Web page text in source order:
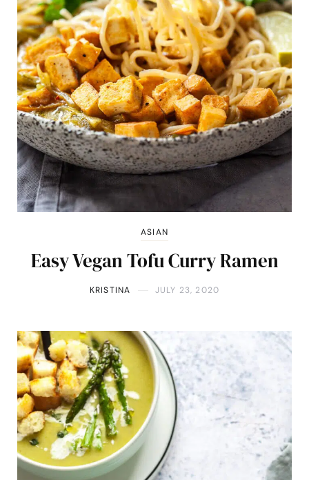
ASIAN
Easy Vegan Tofu Curry Ramen
KRISTINA JULY 23, 2020